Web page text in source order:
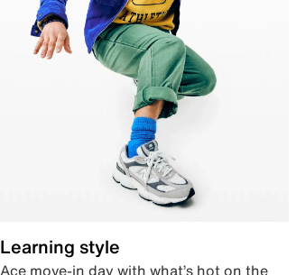
Learning style